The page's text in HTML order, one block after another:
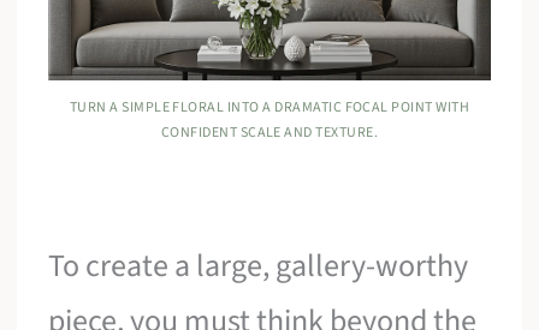
TURN A SIMPLE FLORAL INTO A DRAMATIC FOCAL POINT WITH
CONFIDENT SCALE AND TEXTURE.
To create a large, gallery-worthy